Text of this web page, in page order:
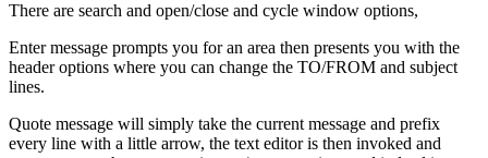
There are search and open/close and cycle window options,
Enter message prompts you for an area then presents you with the
header options where you can change the TO/FROM and subject
lines.
Quote message will simply take the current message and prefix
every line with a little arrow, the text editor is then invoked and